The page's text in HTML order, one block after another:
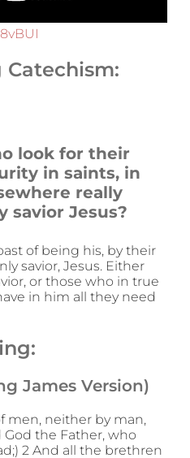
Catechism:
look for their
in saints, in
really
savior Jesus?
of being his, by their
savior, Jesus. Either
or those who in true
in him all they need
James Version)
men, neither by man,
God the Father, who
2 And all the brethren